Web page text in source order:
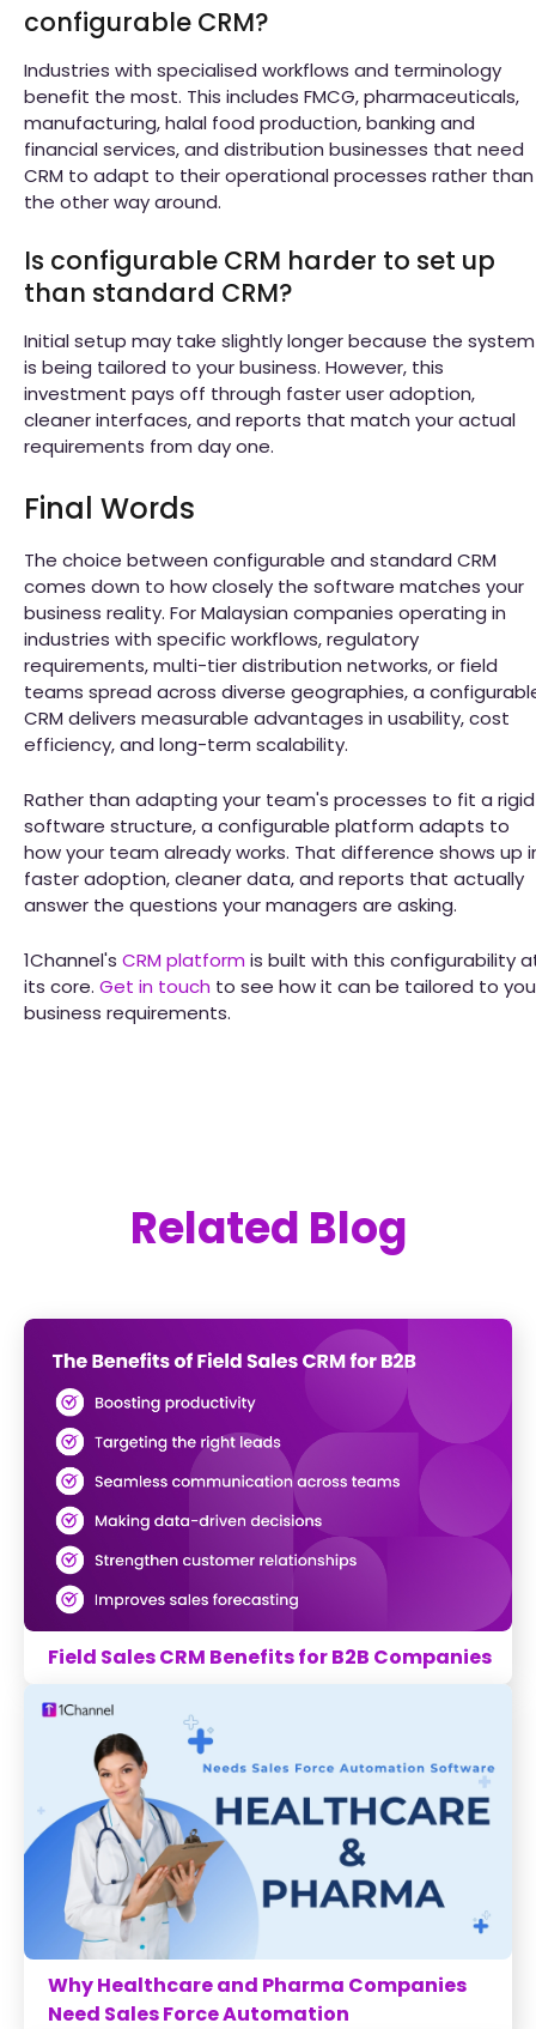
configurable CRM?
Industries with specialised workflows and terminology
benefit the most. This includes FMCG, pharmaceuticals,
manufacturing, halal food production, banking and
financial services, and distribution businesses that need
CRM to adapt to their operational processes rather than
the other way around.
Is configurable CRM harder to set up
than standard CRM?
Initial setup may take slightly longer because the system
is being tailored to your business. However, this
investment pays off through faster user adoption,
cleaner interfaces, and reports that match your actual
requirements from day one.
Final Words
The choice between configurable and standard CRM
comes down to how closely the software matches your
business reality. For Malaysian companies operating in
industries with specific workflows, regulatory
requirements, multi-tier distribution networks, or field
teams spread across diverse geographies, a
CRM delivers measurable advantages in usability, cost
efficiency, and long-term scalability.
Rather than adapting your team's processes to fit a rigid
software structure, a configurable platform adapts to
how your team already works. That difference shows up
faster adoption, cleaner data, and reports that actually
answer the questions your managers are asking.
1Channel's CRM platform is built with this configurability
its core. Get in touch to see how it can be tailored to
business requirements.
Related Blog
Field Sales CRM Benefits for B2B Companies
Why Healthcare and Pharma Companies
Need Sales Force Automation